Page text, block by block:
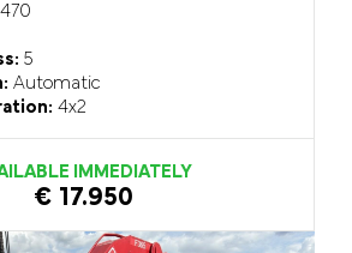
5
Automatic
4x2
IMMEDIATELY
€ 17.950